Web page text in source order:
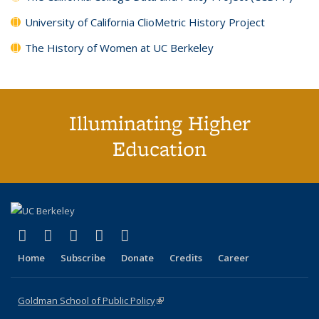
University of California ClioMetric History Project
The History of Women at UC Berkeley
Illuminating Higher
Education
X (formerly Twitter)
(link is external)
LinkedIn
(link is external)
YouTube
(link is external)
Instagram
(link is external)
Home Subscribe Donate Credits Career
Goldman School of Public Policy(link is external)